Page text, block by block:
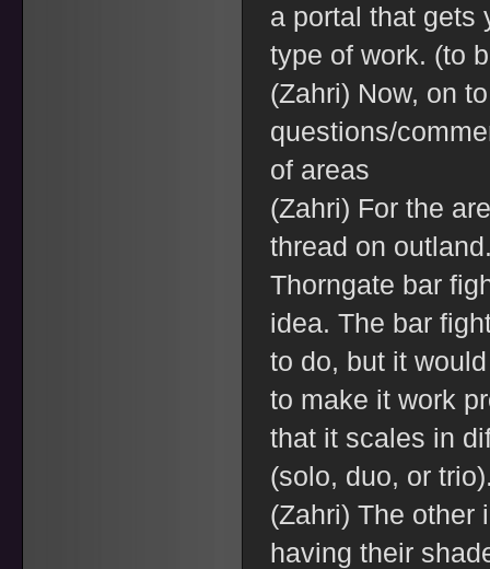
a portal that gets
type of work. (to
(Zahri) Now, on
questions/
of areas
(Zahri) For the
thread on
Thorngate bar
idea. The bar
to do, but it
to make it work
that it scales in
(solo, duo, or
(Zahri) The other
having their